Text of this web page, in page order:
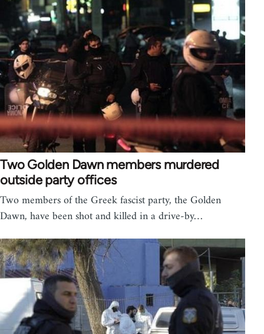
Two Golden Dawn members murdered
outside party offices
Two members of the Greek fascist party, the Golden
Dawn, have been shot and killed in a drive-by…